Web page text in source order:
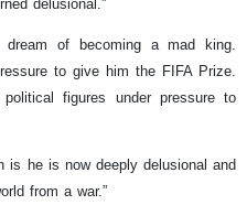
delusional.”
dream of becoming a mad king.
to give him the FIFA Prize.
figures under pressure to
is he is now deeply delusional and
from a war.”